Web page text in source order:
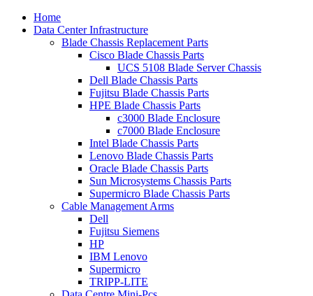
Home
Data Center Infrastructure
Blade Chassis Replacement Parts
Cisco Blade Chassis Parts
UCS 5108 Blade Server Chassis
Dell Blade Chassis Parts
Fujitsu Blade Chassis Parts
HPE Blade Chassis Parts
c3000 Blade Enclosure
c7000 Blade Enclosure
Intel Blade Chassis Parts
Lenovo Blade Chassis Parts
Oracle Blade Chassis Parts
Sun Microsystems Chassis Parts
Supermicro Blade Chassis Parts
Cable Management Arms
Dell
Fujitsu Siemens
HP
IBM Lenovo
Supermicro
TRIPP-LITE